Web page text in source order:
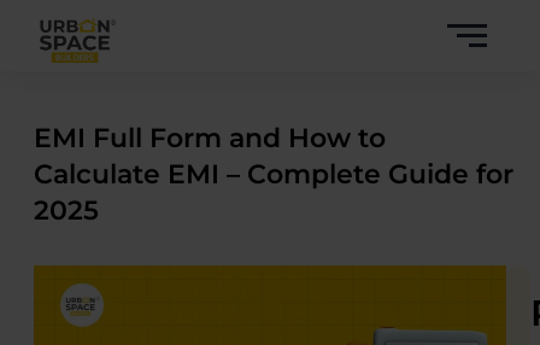
EMI Full Form and How to
Calculate EMI – Complete Guide for
2025